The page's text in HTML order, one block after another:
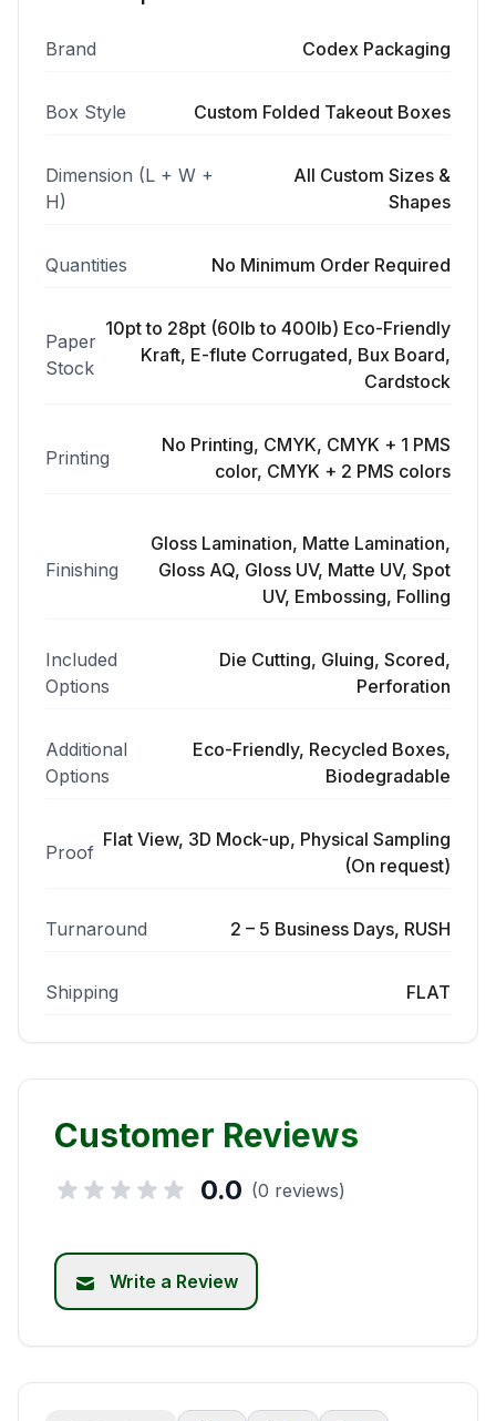
Brand Codex Packaging
Box Style Custom Folded Takeout Boxes
Dimension (L + W +
H)
All Custom Sizes &
Shapes
Quantities No Minimum Order Required
Paper
Stock
10pt to 28pt (60lb to 400lb) Eco-Friendly
Kraft, E-flute Corrugated, Bux Board,
Cardstock
Printing
No Printing, CMYK, CMYK + 1 PMS
color, CMYK + 2 PMS colors
Finishing
Gloss Lamination, Matte Lamination,
Gloss AQ, Gloss UV, Matte UV, Spot
UV, Embossing, Folling
Included
Options
Die Cutting, Gluing, Scored,
Perforation
Additional
Options
Eco-Friendly, Recycled Boxes,
Biodegradable
Proof
Flat View, 3D Mock-up, Physical Sampling
(On request)
Turnaround 2 – 5 Business Days, RUSH
Shipping FLAT
Customer Reviews
0.0 (0 reviews)
Write a Review